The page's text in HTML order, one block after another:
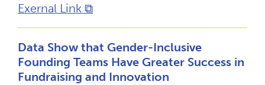
Exernal Link ⧉
Data Show that Gender-Inclusive
Founding Teams Have Greater Success in
Fundraising and Innovation